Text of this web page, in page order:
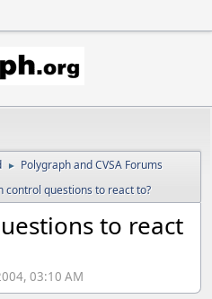
► Polygraph and CVSA Forums
control questions to react to?
to react
03:10 AM